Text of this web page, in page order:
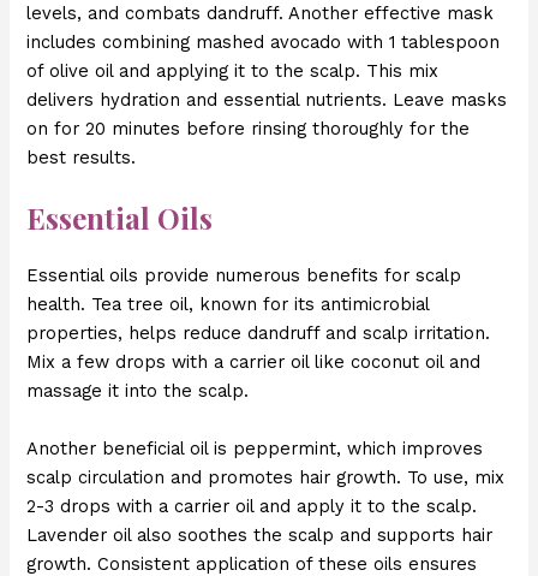
levels, and combats dandruff. Another effective mask
includes combining mashed avocado with 1 tablespoon
of olive oil and applying it to the scalp. This mix
delivers hydration and essential nutrients. Leave masks
on for 20 minutes before rinsing thoroughly for the
best results.
Essential Oils
Essential oils provide numerous benefits for scalp
health. Tea tree oil, known for its antimicrobial
properties, helps reduce dandruff and scalp irritation.
Mix a few drops with a carrier oil like coconut oil and
massage it into the scalp.
Another beneficial oil is peppermint, which improves
scalp circulation and promotes hair growth. To use, mix
2-3 drops with a carrier oil and apply it to the scalp.
Lavender oil also soothes the scalp and supports hair
growth. Consistent application of these oils ensures